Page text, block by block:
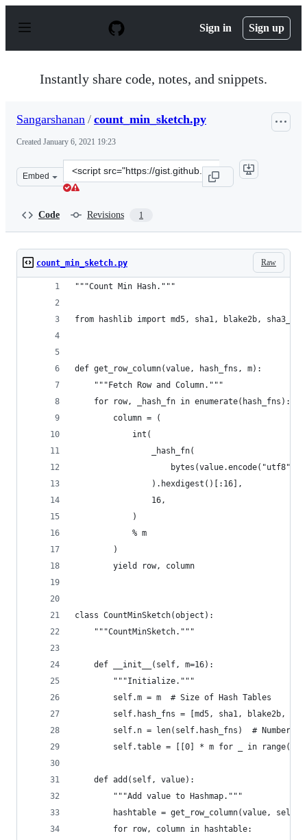
p
Sign in Sign up
Instantly share code, notes, and snippets.
Sangarshanan / count_min_sketch.py
Created January 6, 2021 19:23
Embed
Clone
this
Code Revisions 1
Raw
count_min_sketch.py
"""Count Min Hash."""
from hashlib import md5, sha1, blake2b, sha3_512
def get_row_column(value, hash_fns, m):
    """Fetch Row and Column."""
    for row, _hash_fn in enumerate(hash_fns):
        column = (
            int(
                _hash_fn(
bytes(value.encode("utf8")
                ).hexdigest()[:16],
                16,
            )
            % m
        )
        yield row, column
class CountMinSketch(object):
    """CountMinSketch."""
    def __init__(self, m=16):
        """Initialize."""
        self.m = m  # Size of Hash Tables
self.hash_fns = [md5, sha1, blake2b,
self.n = len(self.hash_fns)  # Number
self.table = [[0] * m for _ in
    def add(self, value):
        """Add value to Hashmap."""
hashtable = get_row_column(value,
        for row, column in hashtable: